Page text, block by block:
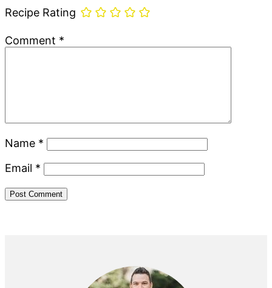
Recipe Rating
Comment *
Name *
Email *